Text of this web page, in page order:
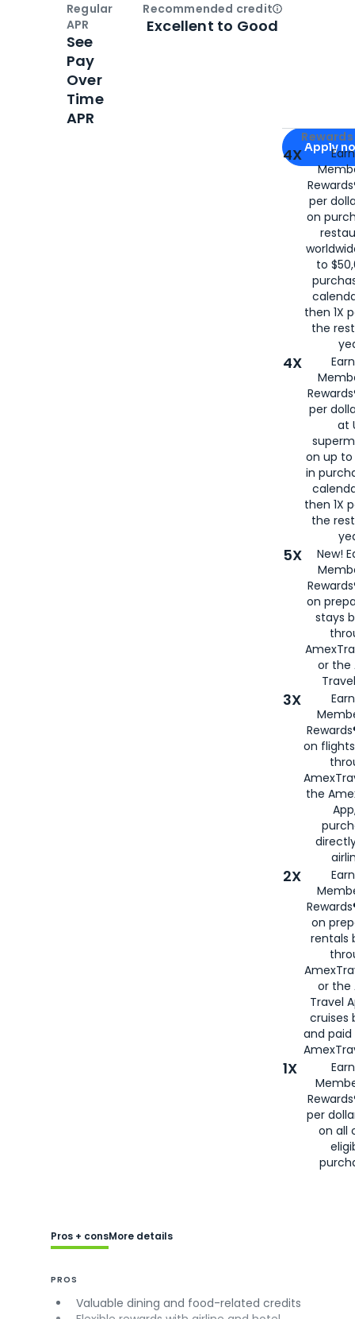
Apply for
Apply
4X
per
on
to
then 1X
the
4X
per
at
on up to
in
then 1X
the
5X
New!
on
stays
or the
3X
on
the
2X
on
rentals
or the
Travel
cruises
and
1X
per
on all
Regular
APR
See
Pay
Over
Time
APR
Recommended creditOpen
Excellent to Good
Pros + consMore details
PROS
Valuable dining and food-related credits